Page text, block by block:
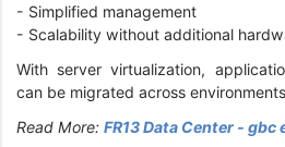
- Simplified management
- Scalability without additional
With server virtualization,
can be migrated across
Read More: FR13 Data Center - gbc